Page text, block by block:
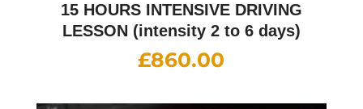
15 HOURS INTENSIVE DRIVING
LESSON (intensity 2 to 6 days)
£860.00